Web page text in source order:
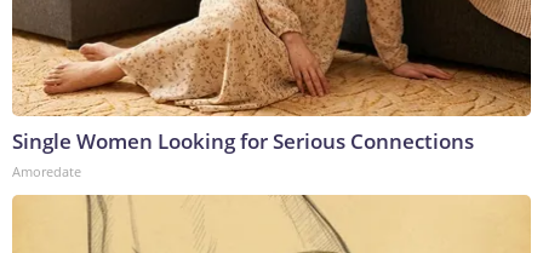
Single Women Looking for Serious Connections
Amoredate